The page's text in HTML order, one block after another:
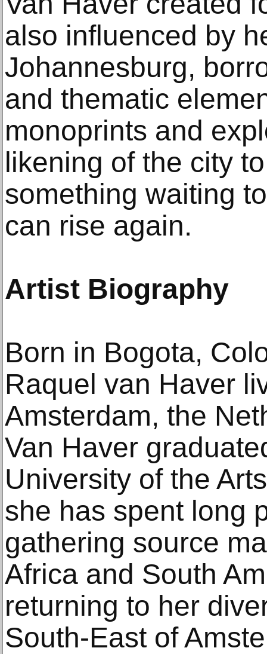
also influenced by
Johannesburg,
and thematic
monoprints and
likening of the city
something waiting
can rise again.
Artist Biography
Born in Bogota,
Raquel van Haver
Amsterdam, the
Van Haver
University of the
she has spent long
gathering source
Africa and South
returning to her
South-East of